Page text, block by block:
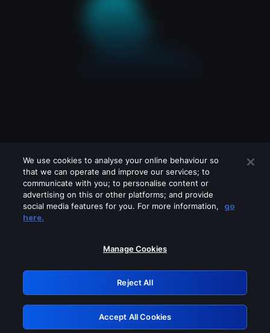
Please turn off any of these services
GRN: 0.8a1c2117.1786196862.96fa6e44
Retry
We use cookies to analyse your online behaviour so
that we can operate and improve our services; to
communicate with you; to personalise content or
advertising on this or other platforms; and provide
social media features for you. For more information,
go
here.
Manage Cookies
Reject All
Accept All Cookies